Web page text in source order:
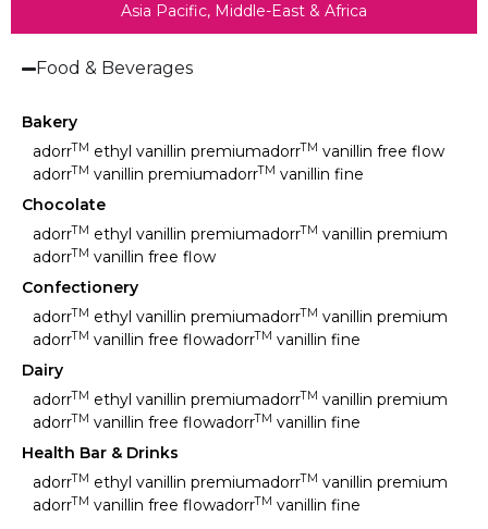
Asia Pacific, Middle-East & Africa
Food & Beverages
Bakery
adorrTM ethyl vanillin premiumadorrTM vanillin free flow
adorrTM vanillin premiumadorrTM vanillin fine
Chocolate
adorrTM ethyl vanillin premiumadorrTM vanillin premium
adorrTM vanillin free flow
Confectionery
adorrTM ethyl vanillin premiumadorrTM vanillin premium
adorrTM vanillin free flowadorrTM vanillin fine
Dairy
adorrTM ethyl vanillin premiumadorrTM vanillin premium
adorrTM vanillin free flowadorrTM vanillin fine
Health Bar & Drinks
adorrTM ethyl vanillin premiumadorrTM vanillin premium
adorrTM vanillin free flowadorrTM vanillin fine